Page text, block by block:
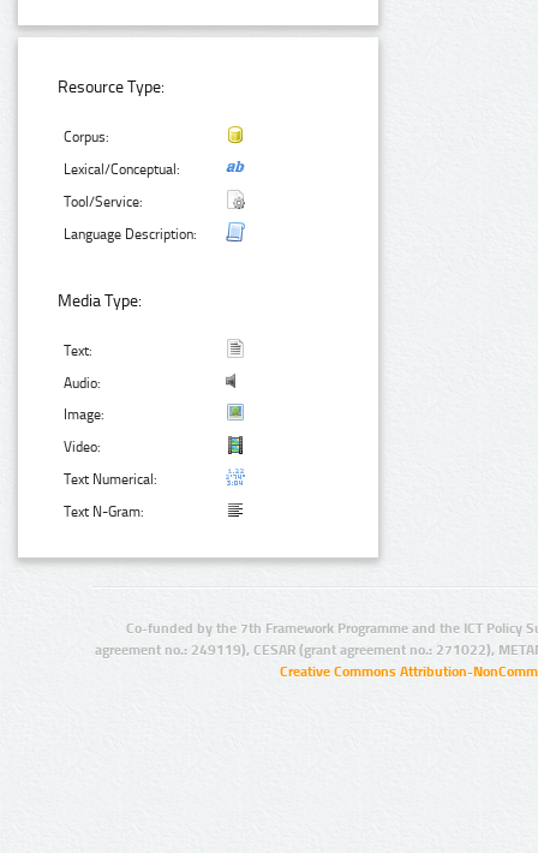
Resource Type:
Corpus:
Lexical/Conceptual:
Tool/Service:
Language Description:
Media Type:
Text:
Audio:
Image:
Video:
Text Numerical:
Text N-Gram:
Co-funded by the 7th Framework Programme and the ICT Policy
agreement no.: 249119), CESAR (grant agreement no.: 271022),
Creative Commons Attribution-